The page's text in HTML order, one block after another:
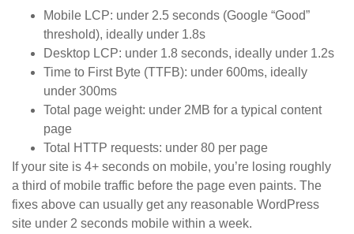
Mobile LCP: under 2.5 seconds (Google “Good”
threshold), ideally under 1.8s
Desktop LCP: under 1.8 seconds, ideally under 1.2s
Time to First Byte (TTFB): under 600ms, ideally
under 300ms
Total page weight: under 2MB for a typical content
page
Total HTTP requests: under 80 per page
If your site is 4+ seconds on mobile, you’re losing roughly
a third of mobile traffic before the page even paints. The
fixes above can usually get any reasonable WordPress
site under 2 seconds mobile within a week.